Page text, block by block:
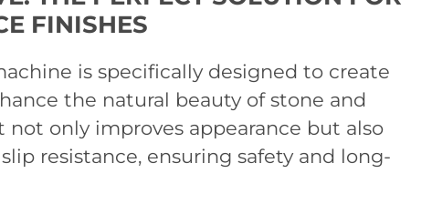
FINISHES
is specifically designed to create
the natural beauty of stone and
only improves appearance but also
resistance, ensuring safety and long-